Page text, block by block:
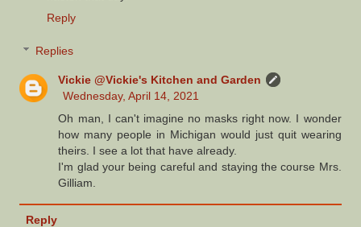
Reply
Replies
Vickie @Vickie's Kitchen and Garden
Wednesday, April 14, 2021
Oh man, I can't imagine no masks right now. I wonder
how many people in Michigan would just quit wearing
theirs. I see a lot that have already.
I'm glad your being careful and staying the course Mrs.
Gilliam.
Reply